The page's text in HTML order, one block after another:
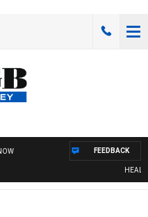
FEEDBACK